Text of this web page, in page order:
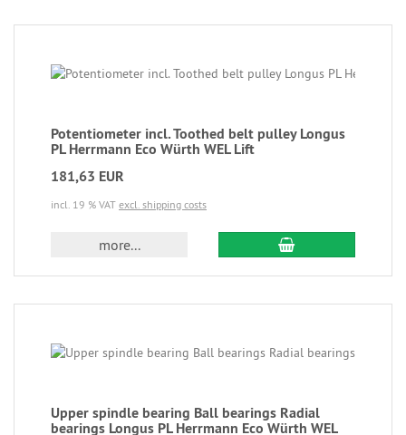
Potentiometer incl. Toothed belt pulley Longus
PL Herrmann Eco Würth WEL Lift
181,63 EUR
incl. 19 % VAT excl. shipping costs
more...
Upper spindle bearing Ball bearings Radial
bearings Longus PL Herrmann Eco Würth WEL